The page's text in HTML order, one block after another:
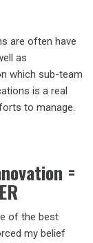
are often have
as
which sub-team
is a real
to manage.
=
of the best
my belief